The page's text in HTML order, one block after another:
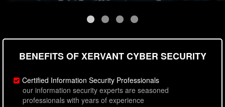
BENEFITS OF XERVANT CYBER SECURITY
Certified Information Security Professionals
our information security experts are seasoned
professionals with years of experience